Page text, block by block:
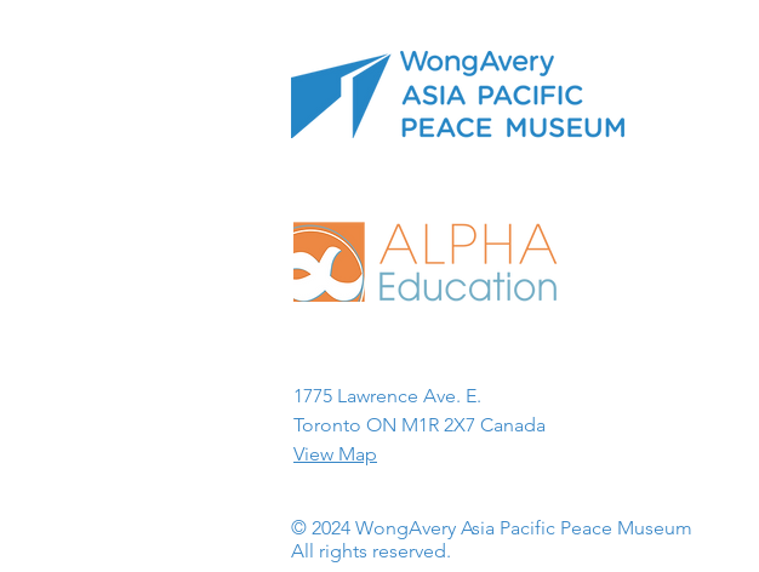
1775 Lawrence Ave. E.
Toronto ON M1R 2X7 Canada​
View Map
© 2024 WongAvery Asia Pacific Peace Museum
All rights reserved.